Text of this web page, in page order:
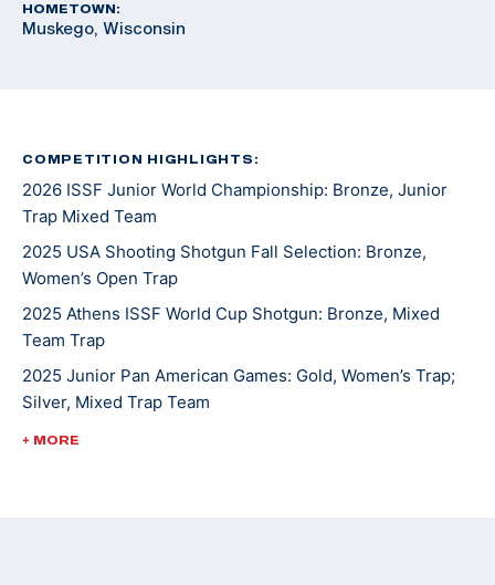
HOMETOWN:
Muskego, Wisconsin
COMPETITION HIGHLIGHTS:
2026 ISSF Junior World Championship: Bronze, Junior
Trap Mixed Team
2025 USA Shooting Shotgun Fall Selection: Bronze,
Women’s Open Trap
2025 Athens ISSF World Cup Shotgun: Bronze, Mixed
Team Trap
2025 Junior Pan American Games: Gold, Women’s Trap;
Silver, Mixed Trap Team
2025 USA Shooting National Championships: Gold,
+ MORE